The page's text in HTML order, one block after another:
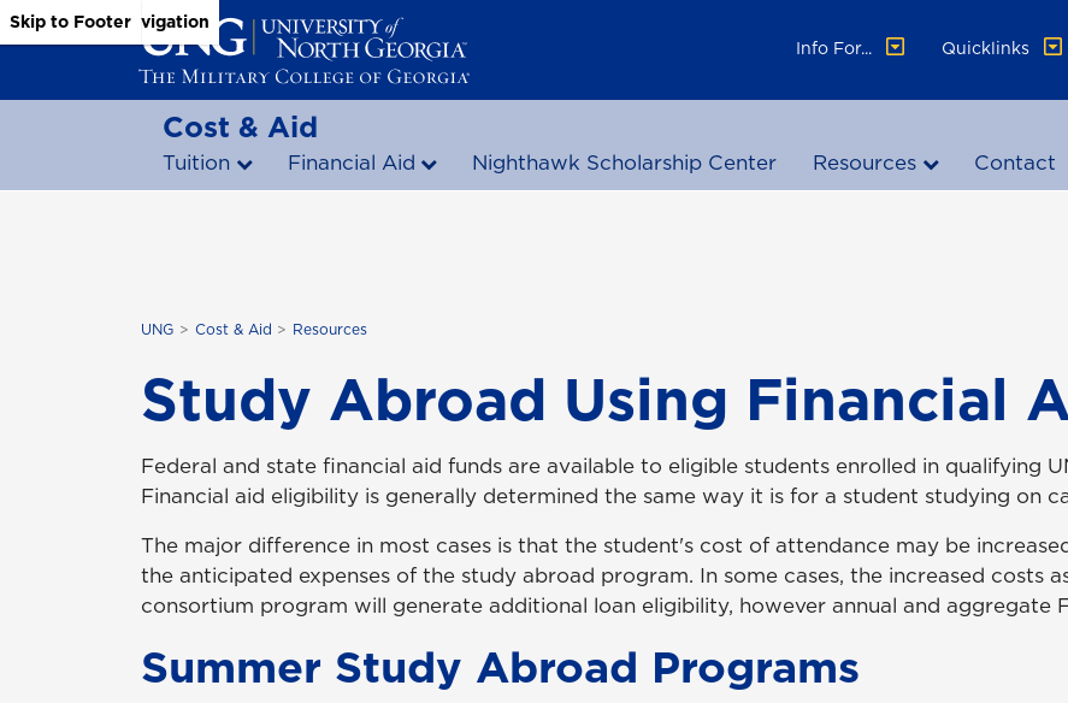
Skip to Main Content
Skip to Main Navigation
Skip to Footer
Info For...
Quicklinks
Cost & Aid
Tuition Financial Aid Nighthawk Scholarship Center Resources Contact
UNG Cost & Aid Resources
Study Abroad Using Financial
Federal and state financial aid funds are available to eligible students enrolled in qualifying
Financial aid eligibility is generally determined the same way it is for a student studying on
The major difference in most cases is that the student's cost of attendance may be
the anticipated expenses of the study abroad program. In some cases, the increased costs
consortium program will generate additional loan eligibility, however annual and aggregate
Summer Study Abroad Programs